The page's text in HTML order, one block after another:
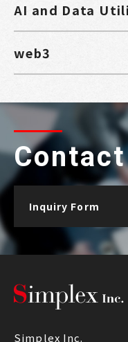
AI and Data
web3
Inquiry Form
Simplex Inc.